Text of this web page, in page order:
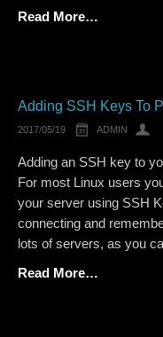
Read More…
Adding SSH Keys To
2017/05/19 ADMIN
Adding an SSH key to
For most Linux users
your server using SSH
connecting and
lots of servers, as you
Read More…